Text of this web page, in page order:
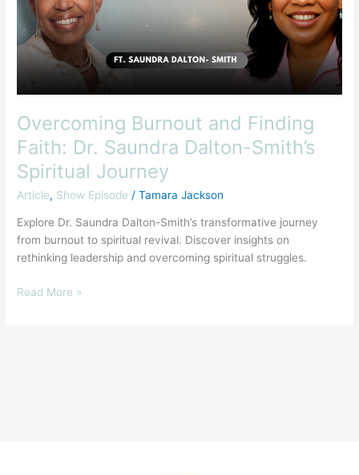
Overcoming Burnout and Finding
Faith: Dr. Saundra Dalton-Smith’s
Spiritual Journey
Article, Show Episode /Tamara Jackson
Explore Dr. Saundra Dalton-Smith’s transformative journey
from burnout to spiritual revival. Discover insights on
rethinking leadership and overcoming spiritual struggles.
Dr.
Saundra
Dalton-
Smith’s
Journey
Read More »